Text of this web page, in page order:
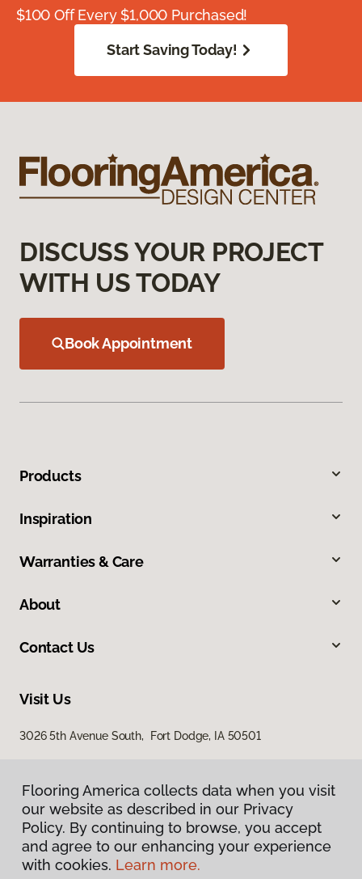
$100 Off Every $1,000 Purchased!
Start Saving Today!
DISCUSS YOUR PROJECT
WITH US TODAY
Book Appointment
Products
Inspiration
Warranties & Care
About
Contact Us
Visit Us
3026 5th Avenue South, Fort Dodge, IA 50501
Privacy Policy
Flooring America collects data when you visit
our website as described in our Privacy
Policy. By continuing to browse, you accept
and agree to our enhancing your experience
with cookies. Learn more.